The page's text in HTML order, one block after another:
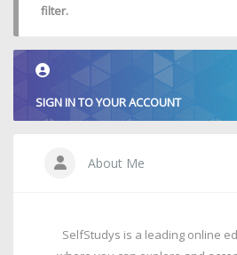
filter.
SIGN IN TO YOUR ACCOUNT
About Me
SelfStudys is a leading online